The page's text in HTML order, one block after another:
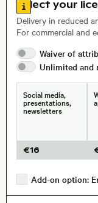
, Lens
Size, Resolution:
Go to license
Select your
Delivery in reduced
For commercial and
Waiver of
Unlimited and
Social media,
presentations,
newsletters
€16
Add-on option: